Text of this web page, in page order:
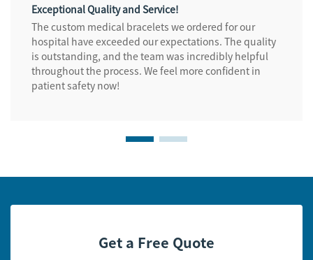
Exceptional Quality and Service!
The custom medical bracelets we ordered for our
hospital have exceeded our expectations. The quality
is outstanding, and the team was incredibly helpful
throughout the process. We feel more confident in
patient safety now!
Get a Free Quote